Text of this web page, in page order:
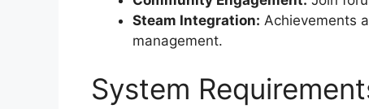
Steam Integration: Achievements
management.
System